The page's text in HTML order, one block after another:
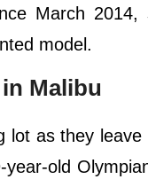
March 2014,
model.
Malibu
lot as they
old